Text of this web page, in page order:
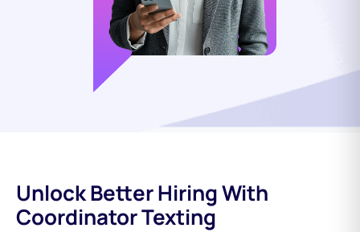
Unlock Better Hiring With
Coordinator Texting